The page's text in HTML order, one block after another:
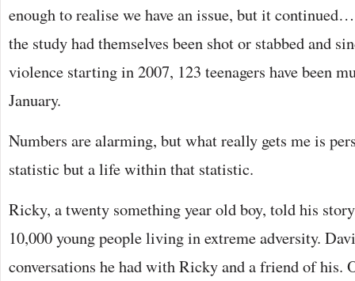
enough to realise we have an issue, but it
the study had themselves been shot or stabbed and
violence starting in 2007, 123 teenagers have been
January.
Numbers are alarming, but what really gets me is
statistic but a life within that statistic.
Ricky, a twenty something year old boy, told his
10,000 young people living in extreme adversity.
conversations he had with Ricky and a friend of his.